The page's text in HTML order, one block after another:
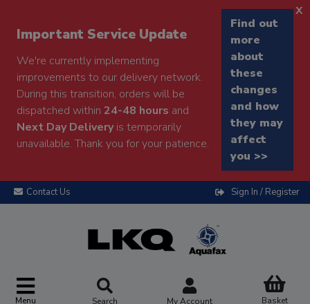
Important Service Update
We're currently implementing
improvements to our delivery network.
During this transition, orders will be
dispatched within 24-48 hours and
Next Day Deliveryis temporarily
unavailable. Thank you for your patience.
Find out
more
about
these
changes
and how
they may
affect
you >>
x
Contact Us Sign In / Register
Menu Search My Account Basket